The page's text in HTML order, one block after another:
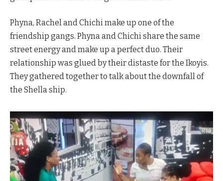
Phyna, Rachel and Chichi make up one of the
friendship gangs. Phyna and Chichi share the same
street energy and make up a perfect duo. Their
relationship was glued by their distaste for the Ikoyis.
They gathered together to talk about the downfall of
the Shella ship.